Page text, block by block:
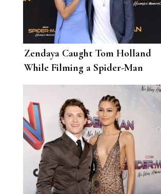
Zendaya Caught Tom Holland
While Filming a Spider-Man
Stunt